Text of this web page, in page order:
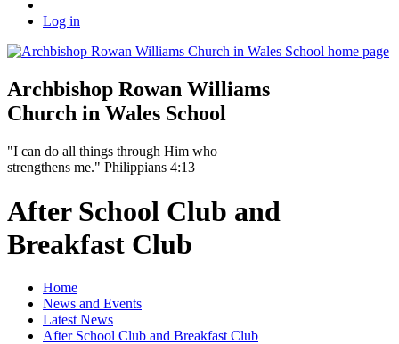
Log in
Archbishop Rowan Williams
Church in Wales School
"I can do all things through Him who
strengthens me." Philippians 4:13
After School Club and
Breakfast Club
Home
News and Events
Latest News
After School Club and Breakfast Club